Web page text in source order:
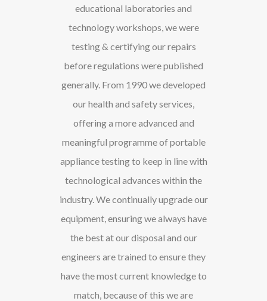
educational laboratories and
technology workshops, we were
testing & certifying our repairs
before regulations were published
generally. From 1990 we developed
our health and safety services,
offering a more advanced and
meaningful programme of portable
appliance testing to keep in line with
technological advances within the
industry. We continually upgrade our
equipment, ensuring we always have
the best at our disposal and our
engineers are trained to ensure they
have the most current knowledge to
match, because of this we are